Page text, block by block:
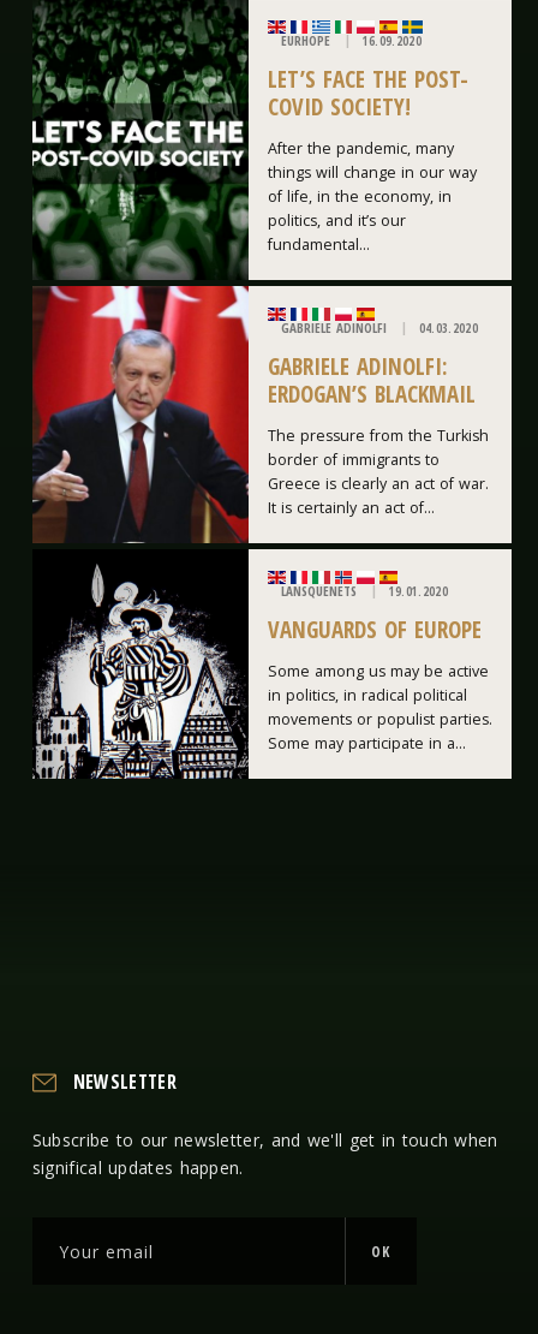
EURHOPE 16.09.2020
LET’S FACE THE POST-
COVID SOCIETY!
After the pandemic, many
things will change in our way
of life, in the economy, in
politics, and it’s our
fundamental...
GABRIELE ADINOLFI 04.03.2020
GABRIELE ADINOLFI:
ERDOGAN’S BLACKMAIL
The pressure from the Turkish
border of immigrants to
Greece is clearly an act of war.
It is certainly an act of...
LANSQUENETS 19.01.2020
VANGUARDS OF EUROPE
Some among us may be active
in politics, in radical political
movements or populist parties.
Some may participate in a...
NEWSLETTER
Subscribe to our newsletter, and we'll get in touch when
significal updates happen.
OK